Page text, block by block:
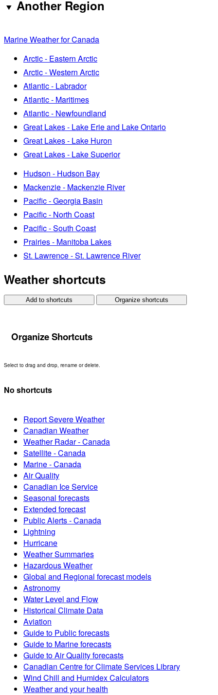
Another Region
Marine Weather for Canada
Arctic - Eastern Arctic
Arctic - Western Arctic
Atlantic - Labrador
Atlantic - Maritimes
Atlantic - Newfoundland
Great Lakes - Lake Erie and Lake Ontario
Great Lakes - Lake Huron
Great Lakes - Lake Superior
Hudson - Hudson Bay
Mackenzie - Mackenzie River
Pacific - Georgia Basin
Pacific - North Coast
Pacific - South Coast
Prairies - Manitoba Lakes
St. Lawrence - St. Lawrence River
Weather shortcuts
Add to shortcuts Organize shortcuts
Organize Shortcuts
Select to drag and drop, rename or delete.
No shortcuts
Report Severe Weather
Canadian Weather
Weather Radar - Canada
Satellite - Canada
Marine - Canada
Air Quality
Canadian Ice Service
Seasonal forecasts
Extended forecast
Public Alerts - Canada
Lightning
Hurricane
Weather Summaries
Hazardous Weather
Global and Regional forecast models
Astronomy
Water Level and Flow
Historical Climate Data
Aviation
Guide to Public forecasts
Guide to Marine forecasts
Guide to Air Quality forecasts
Canadian Centre for Climate Services Library
Wind Chill and Humidex Calculators
Weather and your health